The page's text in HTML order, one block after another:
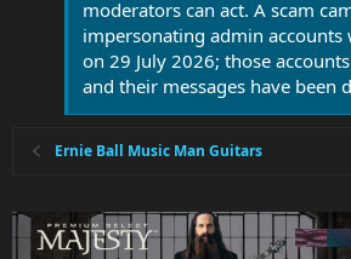
moderators can act. A scam
impersonating admin accounts
on 29 July 2026; those
and their messages have been
Ernie Ball Music Man Guitars